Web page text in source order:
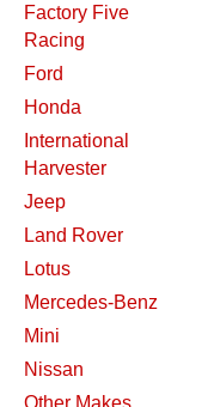
Factory Five
Racing
Ford
Honda
International
Harvester
Jeep
Land Rover
Lotus
Mercedes-Benz
Mini
Nissan
Other Makes